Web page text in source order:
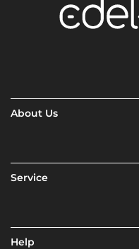
About Us
Service
Help